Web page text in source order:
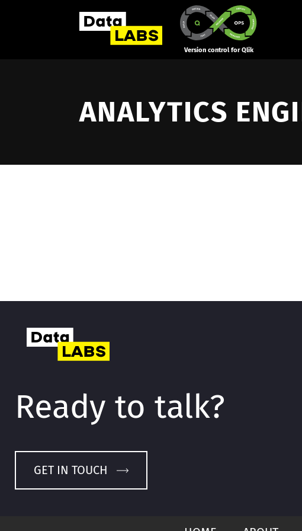
Version control for Qlik
ANALYTICS
Ready to talk?
GET IN TOUCH